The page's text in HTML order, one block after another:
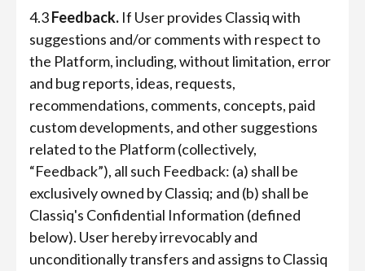
4.3Feedback. If User provides Classiq with
suggestions and/or comments with respect to
the Platform, including, without limitation, error
and bug reports, ideas, requests,
recommendations, comments, concepts, paid
custom developments, and other suggestions
related to the Platform (collectively,
“Feedback”), all such Feedback: (a) shall be
exclusively owned by Classiq; and (b) shall be
Classiq's Confidential Information (defined
below). User hereby irrevocably and
unconditionally transfers and assigns to Classiq